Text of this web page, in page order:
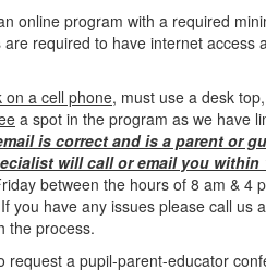
online program with a required
required to have internet access
on a cell phone, must use a desk
a spot in the program as we have
is correct and is a parent or
will call or email you within
between the hours of 8 am & 4
you have any issues please call us
the process.
request a pupil-parent-educator